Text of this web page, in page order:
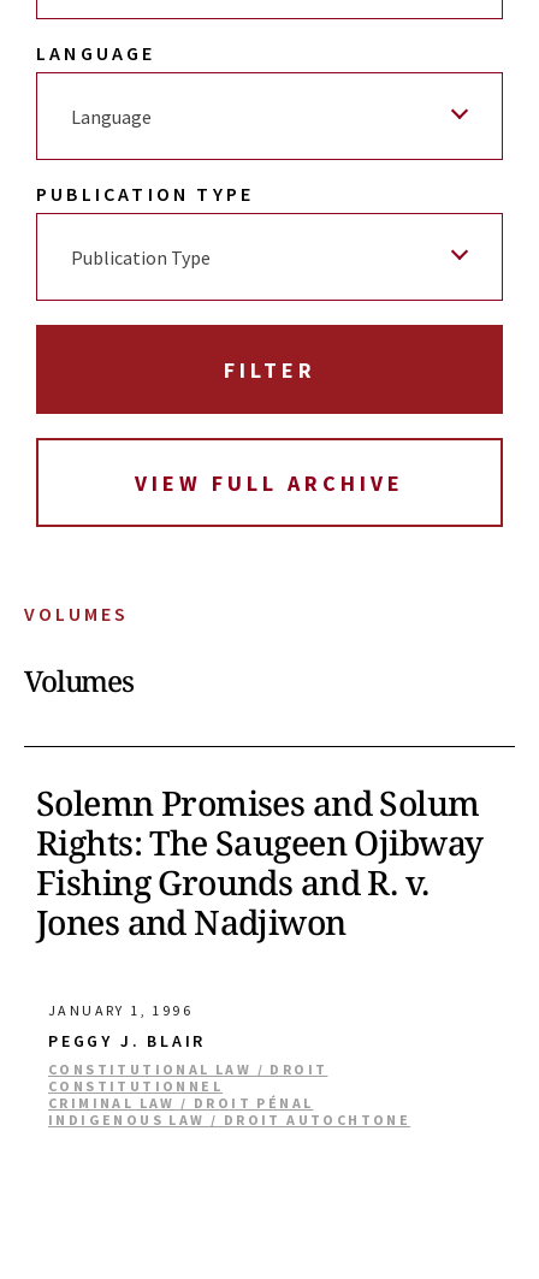
VOLUMES
Volumes
Solemn Promises and Solum
Rights: The Saugeen Ojibway
Fishing Grounds and R. v.
Jones and Nadjiwon
JANUARY 1, 1996
PEGGY J. BLAIR
CONSTITUTIONAL LAW / DROIT
CONSTITUTIONNEL
CRIMINAL LAW / DROIT PÉNAL
INDIGENOUS LAW / DROIT AUTOCHTONE
LANGUAGE
Language
PUBLICATION TYPE
Publication Type
VIEW FULL ARCHIVE